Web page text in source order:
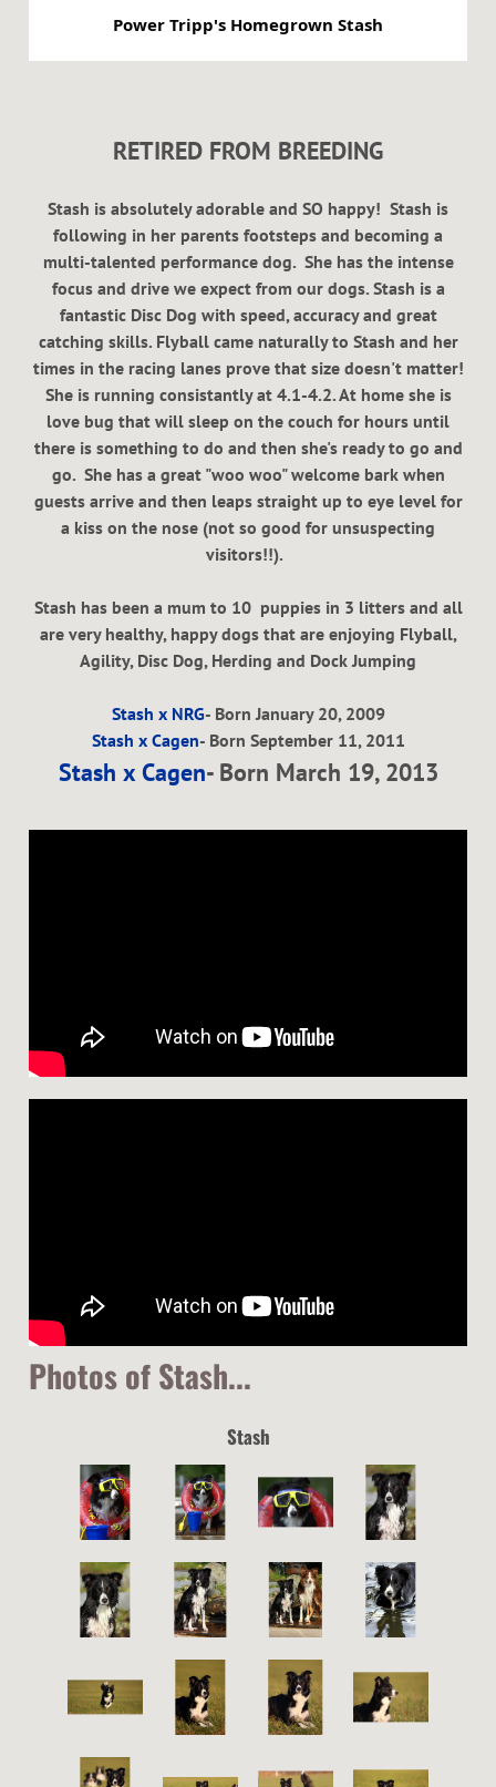
Power Tripp's Homegrown Stash
RETIRED FROM BREEDING
Stash is absolutely adorable and SO happy! Stash is
following in her parents footsteps and becoming a
multi-talented performance dog. She has the intense
focus and drive we expect from our dogs. Stash is a
fantastic Disc Dog with speed, accuracy and great
catching skills. Flyball came naturally to Stash and her
times in the racing lanes prove that size doesn't matter!
She is running consistantly at 4.1-4.2. At home she is
love bug that will sleep on the couch for hours until
there is something to do and then she's ready to go and
go. She has a great "woo woo" welcome bark when
guests arrive and then leaps straight up to eye level for
a kiss on the nose (not so good for unsuspecting
visitors!!).
Stash has been a mum to 10 puppies in 3 litters and all
are very healthy, happy dogs that are enjoying Flyball,
Agility, Disc Dog, Herding and Dock Jumping
Stash x NRG- Born January 20, 2009
Stash x Cagen- Born September 11, 2011
Stash x Cagen- Born March 19, 2013
Photos of Stash...
Stash